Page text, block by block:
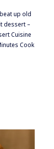
up old
dessert –
Cuisine
Cook